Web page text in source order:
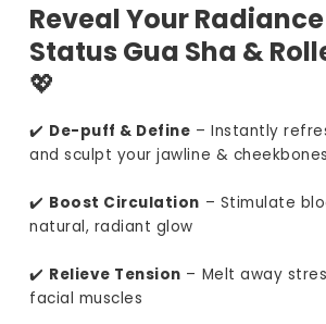
Reveal Your
Status Gua Sha &
💖
✔️ De-puff & Define – Instantly
and sculpt your jawline & cheekbones
✔️ Boost Circulation – Stimulate
natural, radiant glow
✔️ Relieve Tension – Melt away
facial muscles